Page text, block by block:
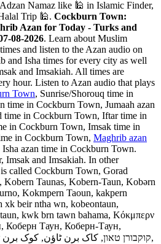
Namaz like 🕌 in Islamic Finder,
Trip 🕌. Cockburn Town:
Azan for Today - Turks and
08-2026. Learn about Muslim
and listen to the Azan audio on
and Isha times for every city as well
and Imsakiah. All times are
hour. Listen to Azan audio that plays
Town, Sunrise/Shorouq time in
time in Cockburn Town, Jumaah azan
in Cockburn Town, Iftar time in
in Cockburn Town, Imsak time in
in Cockburn Town, Maghrib azan
Isha azan time in Cockburn Town.
Imsak and Imsakiah. In other
called Cockburn Town, Gorad
Taunas, Kobern-Taun, Kobərn
Kokmpern Taoun, kakpern
xk beir ntha wn, kobeontaun,
kwk brn tawn bahama, Κόκμπερν
Коберн Таун, Коберн-Таун,